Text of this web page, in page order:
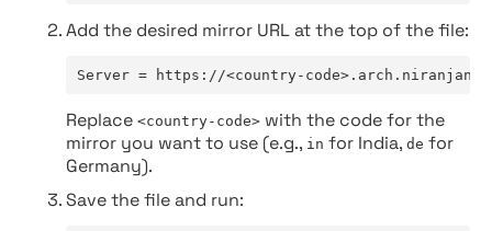
Add the desired mirror URL at the top of the file:
Server = https://<country-
Replace <country-code> with the code for the
mirror you want to use (e.g., in for India, de for
Germany).
Save the file and run: